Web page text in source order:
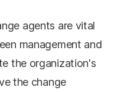
agents are vital
management and
the organization's
the change